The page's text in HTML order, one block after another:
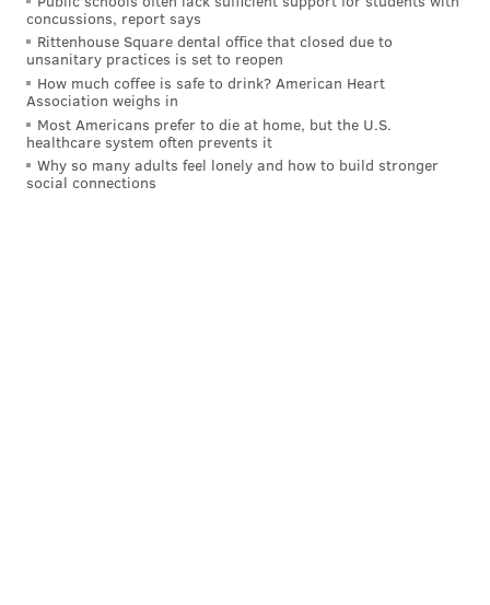
Last season against the Giants on the road, the Eagles
were faced with a 4th and 3 at around midfield late
into the first half, and kept their offense out there.
Hurts took the snap from the gun, dropped a couple
steps back, then launched up a pass down the left
sideline that Brown caught in stride as he broke the
concussions, report says
Rittenhouse Square dental office that closed due to
unsanitary practices is set to reopen
How much coffee is safe to drink? American Heart
Association weighs in
Most Americans prefer to die at home, but the U.S.
healthcare system often prevents it
Why so many adults feel lonely and how to build stronger
social connections